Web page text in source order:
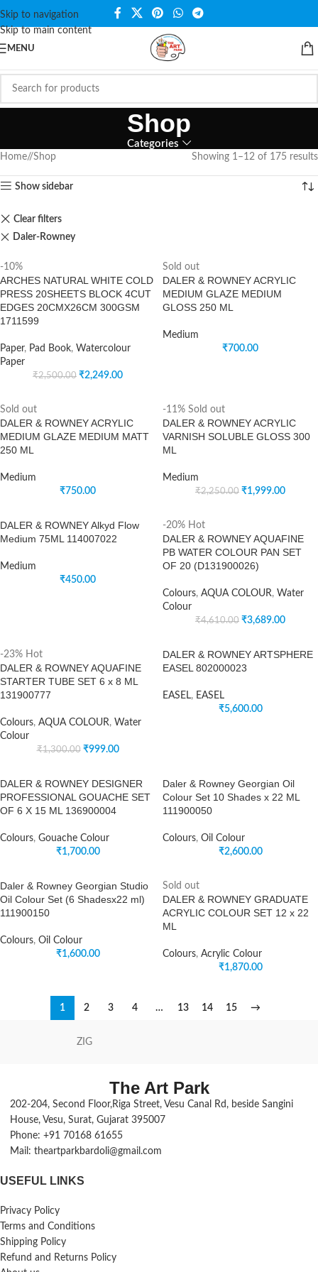
Skip to navigation
Skip to main content
MENU
Shop
Categories
Home/ Shop Showing 1–12 of 175 results
Show sidebar
Clear filters
Daler-Rowney
-10%
ARCHES NATURAL WHITE COLD
PRESS 20SHEETS BLOCK 4CUT
EDGES 20CMX26CM 300GSM
1711599
Paper, Pad Book, Watercolour
Paper
₹2,500.00 ₹2,249.00
Sold out
DALER & ROWNEY ACRYLIC
MEDIUM GLAZE MEDIUM
GLOSS 250 ML
Medium
₹700.00
Sold out
DALER & ROWNEY ACRYLIC
MEDIUM GLAZE MEDIUM MATT
250 ML
Medium
₹750.00
-11% Sold out
DALER & ROWNEY ACRYLIC
VARNISH SOLUBLE GLOSS 300
ML
Medium
₹2,250.00 ₹1,999.00
DALER & ROWNEY Alkyd Flow
Medium 75ML 114007022
Medium
₹450.00
-20% Hot
DALER & ROWNEY AQUAFINE
PB WATER COLOUR PAN SET
OF 20 (D131900026)
Colours, AQUA COLOUR, Water
Colour
₹4,610.00 ₹3,689.00
-23% Hot
DALER & ROWNEY AQUAFINE
STARTER TUBE SET 6 x 8 ML
131900777
Colours, AQUA COLOUR, Water
Colour
₹1,300.00 ₹999.00
DALER & ROWNEY ARTSPHERE
EASEL 802000023
EASEL, EASEL
₹5,600.00
DALER & ROWNEY DESIGNER
PROFESSIONAL GOUACHE SET
OF 6 X 15 ML 136900004
Colours, Gouache Colour
₹1,700.00
Daler & Rowney Georgian Oil
Colour Set 10 Shades x 22 ML
111900050
Colours, Oil Colour
₹2,600.00
Daler & Rowney Georgian Studio
Oil Colour Set (6 Shadesx22 ml)
111900150
Colours, Oil Colour
₹1,600.00
Sold out
DALER & ROWNEY GRADUATE
ACRYLIC COLOUR SET 12 x 22
ML
Colours, Acrylic Colour
₹1,870.00
1 2 3 4 … 13 14 15 →
ZIG
The Art Park
202-204, Second Floor,Riga Street, Vesu Canal Rd, beside Sangini
House, Vesu, Surat, Gujarat 395007
Phone: +91 70168 61655
Mail: theartparkbardoli@gmail.com
USEFUL LINKS
Privacy Policy
Terms and Conditions
Shipping Policy
Refund and Returns Policy